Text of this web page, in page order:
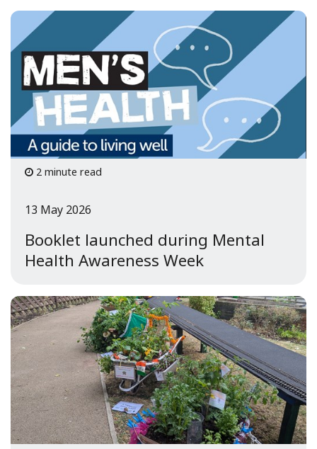
2 minute read
Booklet launched during Mental
Health Awareness Week
13 May 2026